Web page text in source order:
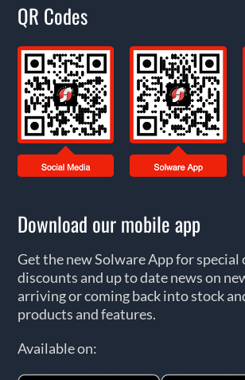
QR Codes
Download our mobile app
Get the new Solware App for special
discounts and up to date news on
arriving or coming back into stock
products and features.
Available on: